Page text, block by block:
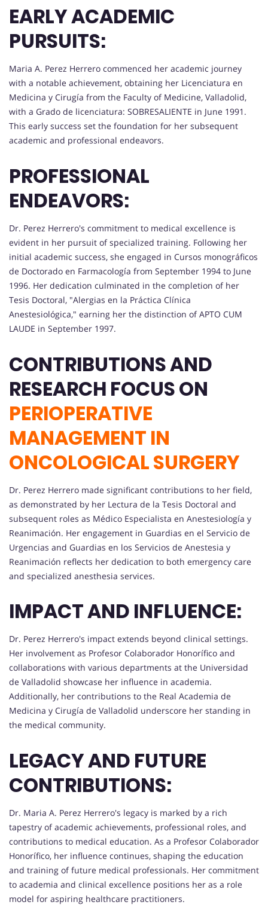
EARLY ACADEMIC
PURSUITS:
Maria A. Perez Herrero commenced her academic journey
with a notable achievement, obtaining her Licenciatura en
Medicina y Cirugía from the Faculty of Medicine, Valladolid,
with a Grado de licenciatura: SOBRESALIENTE in June 1991.
This early success set the foundation for her subsequent
academic and professional endeavors.
PROFESSIONAL
ENDEAVORS:
Dr. Perez Herrero's commitment to medical excellence is
evident in her pursuit of specialized training. Following her
initial academic success, she engaged in Cursos monográficos
de Doctorado en Farmacología from September 1994 to June
1996. Her dedication culminated in the completion of her
Tesis Doctoral, "Alergias en la Práctica Clínica
Anestesiológica," earning her the distinction of APTO CUM
LAUDE in September 1997.
CONTRIBUTIONS AND
RESEARCH FOCUS ON
PERIOPERATIVE
MANAGEMENT IN
ONCOLOGICAL SURGERY
Dr. Perez Herrero made significant contributions to her field,
as demonstrated by her Lectura de la Tesis Doctoral and
subsequent roles as Médico Especialista en Anestesiología y
Reanimación. Her engagement in Guardias en el Servicio de
Urgencias and Guardias en los Servicios de Anestesia y
Reanimación reflects her dedication to both emergency care
and specialized anesthesia services.
IMPACT AND INFLUENCE:
Dr. Perez Herrero's impact extends beyond clinical settings.
Her involvement as Profesor Colaborador Honorífico and
collaborations with various departments at the Universidad
de Valladolid showcase her influence in academia.
Additionally, her contributions to the Real Academia de
Medicina y Cirugía de Valladolid underscore her standing in
the medical community.
LEGACY AND FUTURE
CONTRIBUTIONS:
Dr. Maria A. Perez Herrero's legacy is marked by a rich
tapestry of academic achievements, professional roles, and
contributions to medical education. As a Profesor Colaborador
Honorífico, her influence continues, shaping the education
and training of future medical professionals. Her commitment
to academia and clinical excellence positions her as a role
model for aspiring healthcare practitioners.